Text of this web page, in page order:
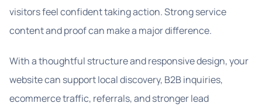
visitors feel confident taking action. Strong service
content and proof can make a major difference.
With a thoughtful structure and responsive design, your
website can support local discovery, B2B inquiries,
ecommerce traffic, referrals, and stronger lead